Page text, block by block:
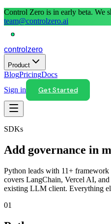
Control Zero is in early beta. We
team@controlzero.ai
control zero
Product
BlogPricingDocs
Sign in
Get Started
SDKs
Add governance in
Python leads with 11+
covers LangChain, Vercel AI,
existing LLM client. Everything
01